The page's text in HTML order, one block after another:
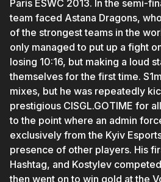
Paris ESWC 2013. In the semi-
team faced Astana Dragons,
of the strongest teams in the
only managed to put up a fight
losing 10:16, but making a loud
themselves for the first time.
mixes, but he was repeatedly
prestigious CISGL.GOTIME for
to the point where an admin
exclusively from the Kyiv
presence of other players. His
Hashtag, and Kostylev
then went on to win gold at the